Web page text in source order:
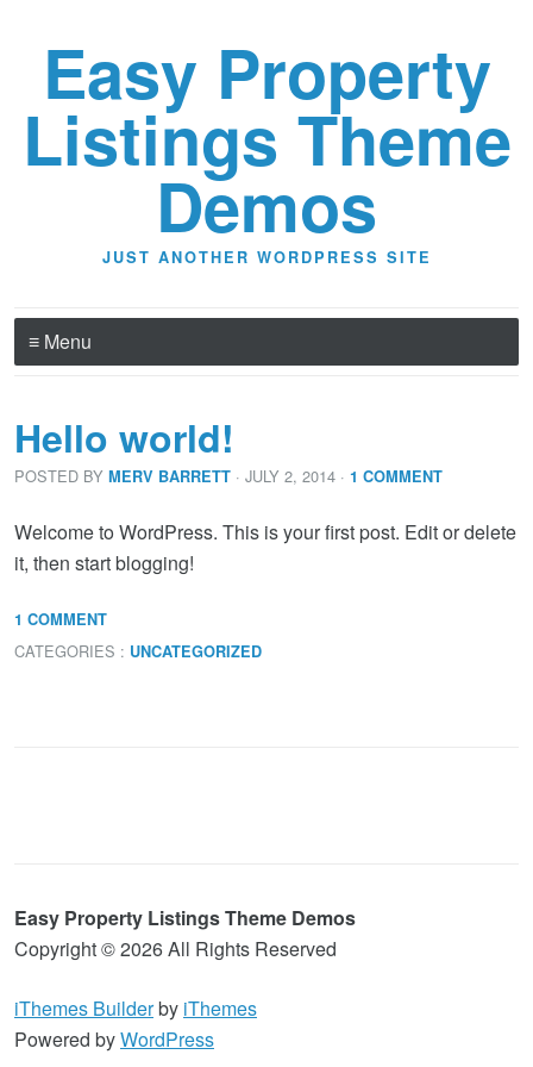
Easy Property
Listings Theme
Demos
JUST ANOTHER WORDPRESS SITE
≡ Menu
Hello world!
POSTED BY MERV BARRETT · JULY 2, 2014 · 1 COMMENT
Welcome to WordPress. This is your first post. Edit or delete
it, then start blogging!
1 COMMENT
CATEGORIES : UNCATEGORIZED
Easy Property Listings Theme Demos
Copyright © 2026 All Rights Reserved
iThemes Builderby iThemes
Powered byWordPress